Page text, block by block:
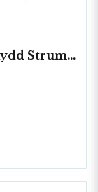
Stickskydd Strumpa, 5st/fp. (61008)